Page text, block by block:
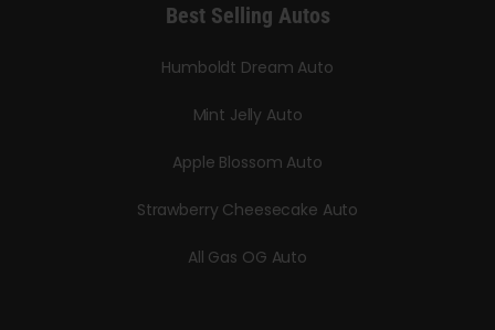
Best Selling Autos
Humboldt Dream Auto
Mint Jelly Auto
Apple Blossom Auto
Strawberry Cheesecake Auto
All Gas OG Auto